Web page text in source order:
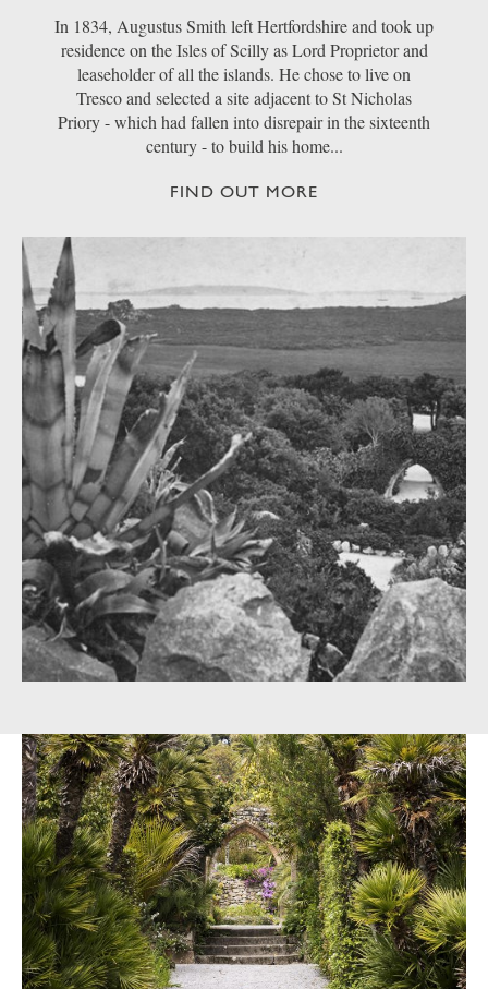
In 1834, Augustus Smith left Hertfordshire and took up
residence on the Isles of Scilly as Lord Proprietor and
leaseholder of all the islands. He chose to live on
Tresco and selected a site adjacent to St Nicholas
Priory - which had fallen into disrepair in the sixteenth
century - to build his home...
FIND OUT MORE